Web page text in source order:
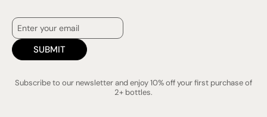
SUBMIT
Subscribe to our newsletter and enjoy 10% off your first purchase of
2+ bottles.